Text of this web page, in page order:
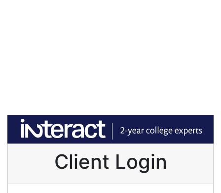
Client Login